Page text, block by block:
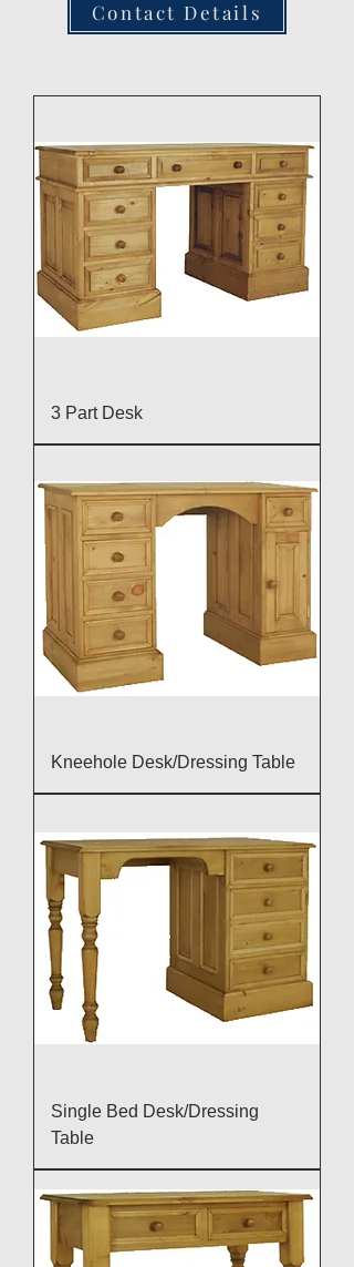
Contact Details
3 Part Desk
Kneehole Desk/Dressing Table
Single Bed Desk/Dressing
Table